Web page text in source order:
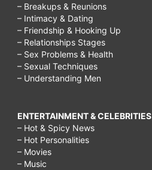
– Breakups & Reunions
– Intimacy & Dating
– Friendship & Hooking Up
– Relationships Stages
– Sex Problems & Health
– Sexual Techniques
– Understanding Men
ENTERTAINMENT & CELEBRITIES
– Hot & Spicy News
– Hot Personalities
– Movies
– Music